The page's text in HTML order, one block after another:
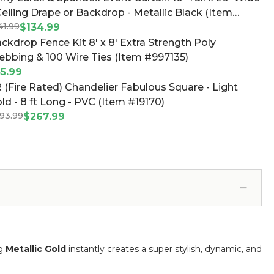
Drape or Backdrop - Metallic Black (Item
$134.99
Fence Kit 8' x 8' Extra Strength Poly
& 100 Wire Ties (Item #997135)
(Fire Rated) Chandelier Fabulous Square - Light
- 8 ft Long - PVC (Item #19170)
$267.99
Metallic Gold instantly creates a super stylish, dynamic, and